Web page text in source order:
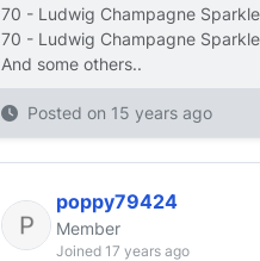
70 - Ludwig Champagne
70 - Ludwig Champagne
And some others..
Posted on 15 years ago
poppy79424
Member
Joined 17 years ago